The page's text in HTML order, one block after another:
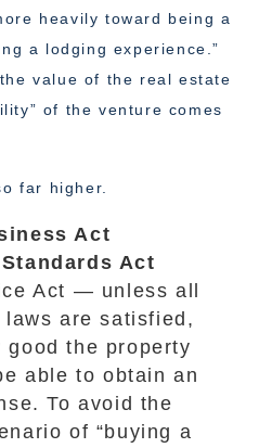
heavily toward being a
a lodging experience.”
value of the real estate
of the venture comes
far higher.
Act
Act
Act — unless all
are satisfied,
good the property
able to obtain an
To avoid the
of “buying a